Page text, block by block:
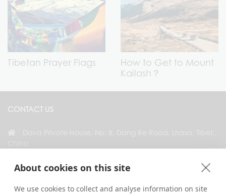
About cookies on this site
We use cookies to collect and analyse information on site
Tibetan Prayer Flags
How to Get to Mount
Kailash？
CONTACT US